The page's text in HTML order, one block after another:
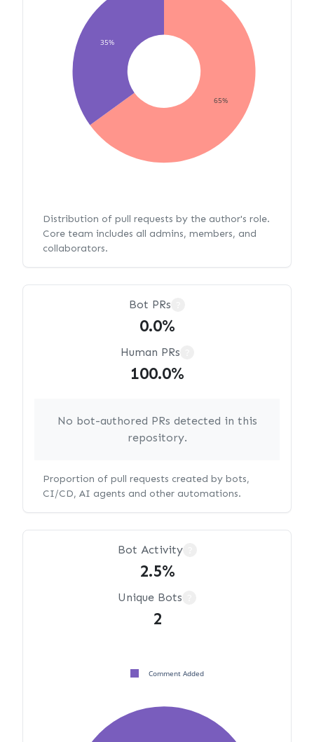
65%
35%
Distribution of pull requests by the author's role.
Core team includes all admins, members, and
collaborators.
Bot PRs
0.0%
Human PRs
100.0%
No bot-authored PRs detected in this
repository.
Proportion of pull requests created by bots,
CI/CD, AI agents and other automations.
Bot Activity
2.5%
Unique Bots
2
Comment Added